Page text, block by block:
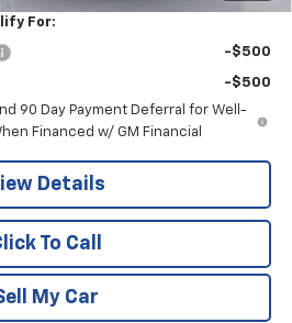
For:
-$500
-$500
90 Day Payment Deferral for Well-
Financed w/ GM Financial
Details
To Call
My Car